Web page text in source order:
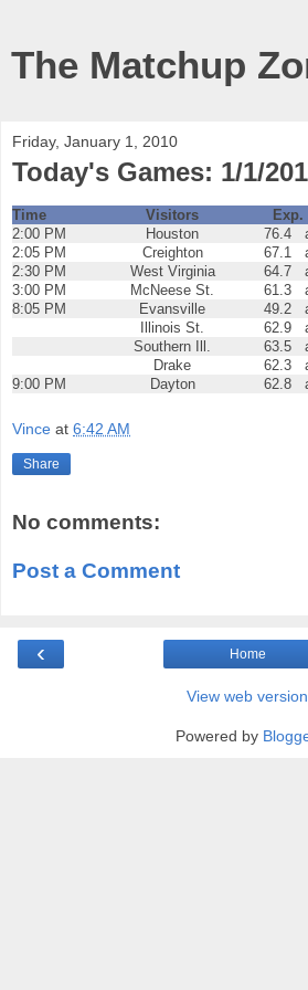
The Matchup
Friday, January 1, 2010
Today's Games: 1/1/
Time Visitors Exp.
2:00 PM
Houston 76.4
2:05 PM
Creighton 67.1
2:30 PM
West Virginia 64.7
3:00 PM
McNeese St. 61.3
8:05 PM
Evansville 49.2
Illinois St.
62.9
Southern Ill.
63.5
Drake
62.3
9:00 PM
Dayton 62.8
Vince at 6:42 AM
Share
No comments:
Post a Comment
‹ Home
View web version
Powered by